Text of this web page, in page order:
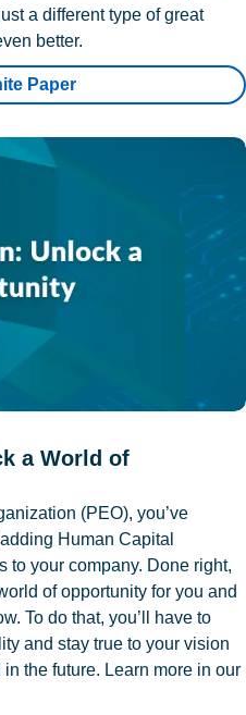
a different type of great
better.
Paper
a World of
(PEO), you’ve
Human Capital
to your company. Done right,
of opportunity for you and
To do that, you’ll have to
and stay true to your vision
the future. Learn more in our